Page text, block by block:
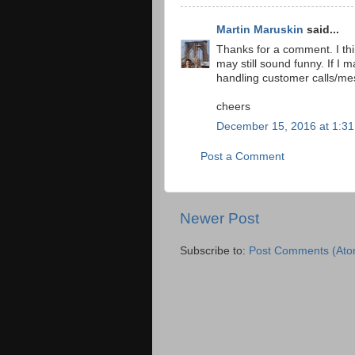
Martin Maruskin said...
Thanks for a comment. I
may still sound funny. If I
handling customer calls/
cheers
December 15, 2016 at
Post a Comment
Newer Post
Subscribe to: Post Comments